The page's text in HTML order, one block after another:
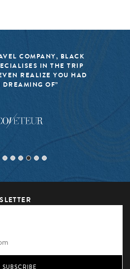
COMPANY, BLACK
IN THE TRIP
REALIZE YOU HAD
DREAMING OF”
SUBSCRIBE